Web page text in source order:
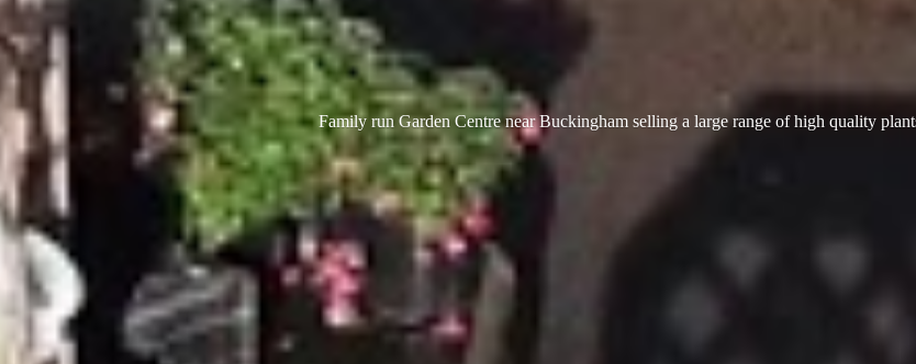
Family run Garden Centre near Buckingham selling a large range of high quality